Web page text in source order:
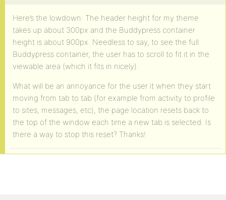
Here’s the lowdown: The header height for my theme
takes up about 300px and the Buddypress container
height is about 900px. Needless to say, to see the full
Buddypress container, the user has to scroll to fit it in the
viewable area (which it fits in nicely).
What will be an annoyance for the user it when they start
moving from tab to tab (for example from activity to profile
to sites, messages, etc), the page location resets back to
the top of the window each time a new tab is selected. Is
there a way to stop this reset? Thanks!